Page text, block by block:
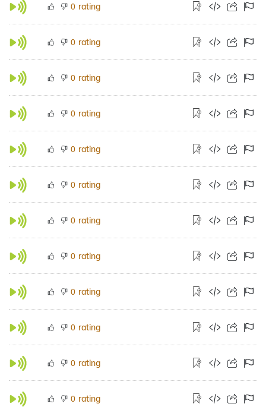
0 rating
0 rating
0 rating
0 rating
0 rating
0 rating
0 rating
0 rating
0 rating
0 rating
0 rating
0 rating